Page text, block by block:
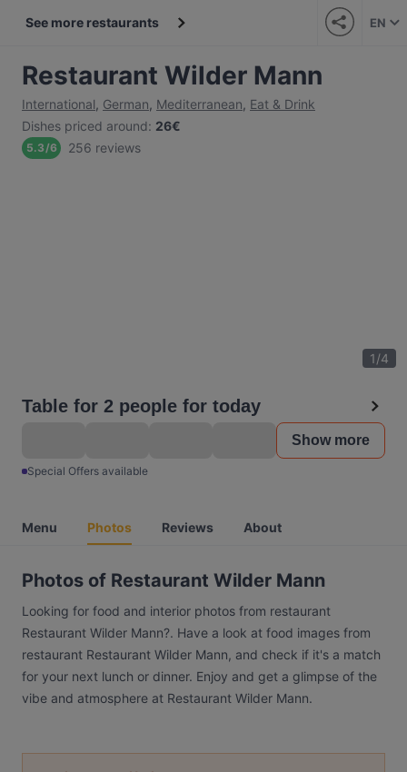
See more restaurants EN
Restaurant Wilder Mann
International, German, Mediterranean, Eat & Drink
Dishes priced around: 26€
5.3/6 256 reviews
1/4
Table for 2 people for today
Show more
Special Offers available
Menu Photos Reviews About
Photos of Restaurant Wilder Mann
Looking for food and interior photos from restaurant
Restaurant Wilder Mann?. Have a look at food images from
restaurant Restaurant Wilder Mann, and check if it's a match
for your next lunch or dinner. Enjoy and get a glimpse of the
vibe and atmosphere at Restaurant Wilder Mann.